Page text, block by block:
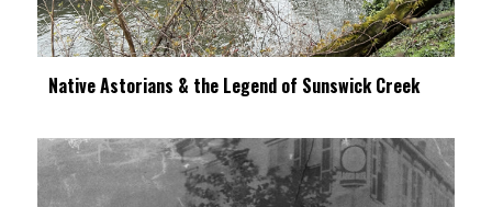
Native Astorians & the Legend of Sunswick Creek